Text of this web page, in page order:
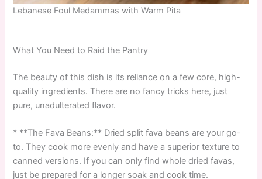
Lebanese Foul Medammas with Warm Pita
What You Need to Raid the Pantry
The beauty of this dish is its reliance on a few core, high-
quality ingredients. There are no fancy tricks here, just
pure, unadulterated flavor.
* **The Fava Beans:** Dried split fava beans are your go-
to. They cook more evenly and have a superior texture to
canned versions. If you can only find whole dried favas,
just be prepared for a longer soak and cook time.